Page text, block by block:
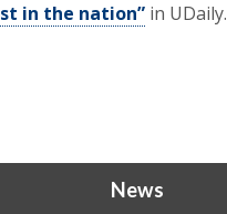
in the nation” in UDaily.
News